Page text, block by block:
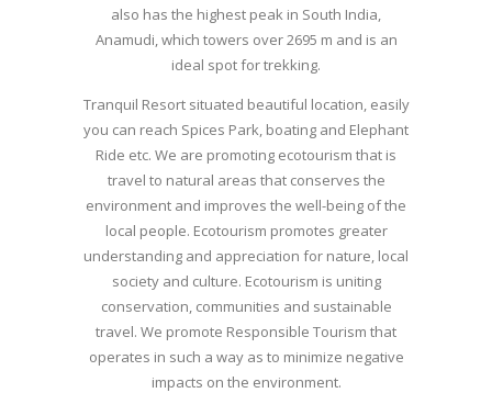
also has the highest peak in South India,
Anamudi, which towers over 2695 m and is an
ideal spot for trekking.
Tranquil Resort situated beautiful location, easily
you can reach Spices Park, boating and Elephant
Ride etc. We are promoting ecotourism that is
travel to natural areas that conserves the
environment and improves the well-being of the
local people. Ecotourism promotes greater
understanding and appreciation for nature, local
society and culture. Ecotourism is uniting
conservation, communities and sustainable
travel. We promote Responsible Tourism that
operates in such a way as to minimize negative
impacts on the environment.